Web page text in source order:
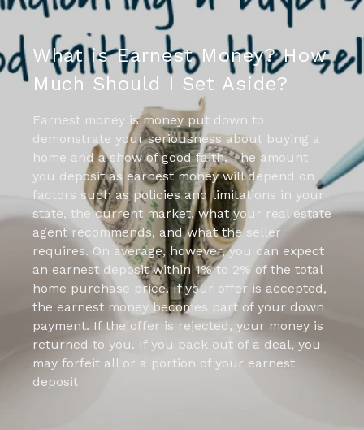
What is Earnest Money? How
Much Should I Set Aside?
Earnest money is money put down to
demonstrate your seriousness about buying a
home and a show of good faith. The amount
you deposit as earnest money will depend on
factors such as policies and limitations in your
state, the current market, what your real estate
agent recommends, and what the seller
requires. On average, however, you can expect
an earnest deposit within 1% to 2% of the total
home purchase price. If your offer is accepted,
the earnest money becomes part of your down
payment. If the offer is rejected, your money is
returned to you. If you back out of a deal, you
may forfeit all or a portion of your earnest
deposit